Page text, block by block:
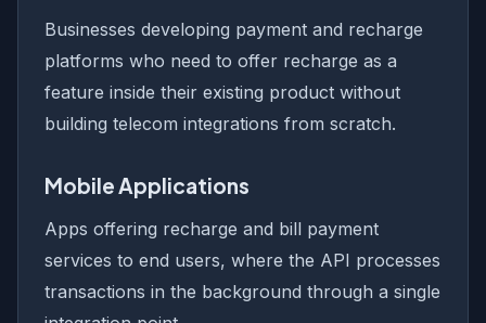
Businesses developing payment and recharge
platforms who need to offer recharge as a
feature inside their existing product without
building telecom integrations from scratch.
Mobile Applications
Apps offering recharge and bill payment
services to end users, where the API processes
transactions in the background through a single